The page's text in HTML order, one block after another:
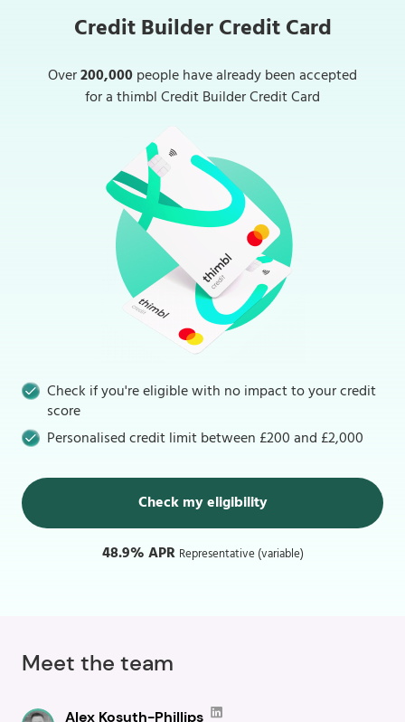
Credit Builder Credit Card
Over200,000people have already been accepted
for a thimbl Credit Builder Credit Card
Check if you're eligible with no impact to your credit
score
Personalised credit limit between £200 and £2,000
Check my eligibility
48.9% APR Representative (variable)
Meet the team
Alex Kosuth-Phillips